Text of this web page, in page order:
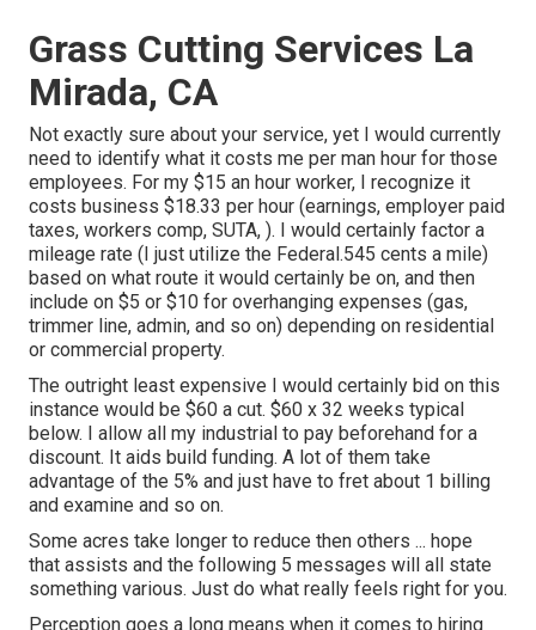
Grass Cutting Services La
Mirada, CA
Not exactly sure about your service, yet I would currently
need to identify what it costs me per man hour for those
employees. For my $15 an hour worker, I recognize it
costs business $18.33 per hour (earnings, employer paid
taxes, workers comp, SUTA, ). I would certainly factor a
mileage rate (I just utilize the Federal.545 cents a mile)
based on what route it would certainly be on, and then
include on $5 or $10 for overhanging expenses (gas,
trimmer line, admin, and so on) depending on residential
or commercial property.
The outright least expensive I would certainly bid on this
instance would be $60 a cut. $60 x 32 weeks typical
below. I allow all my industrial to pay beforehand for a
discount. It aids build funding. A lot of them take
advantage of the 5% and just have to fret about 1 billing
and examine and so on.
Some acres take longer to reduce then others ... hope
that assists and the following 5 messages will all state
something various. Just do what really feels right for you.
Perception goes a long means when it comes to hiring